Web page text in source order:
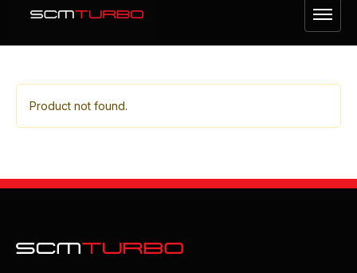
Product not found.